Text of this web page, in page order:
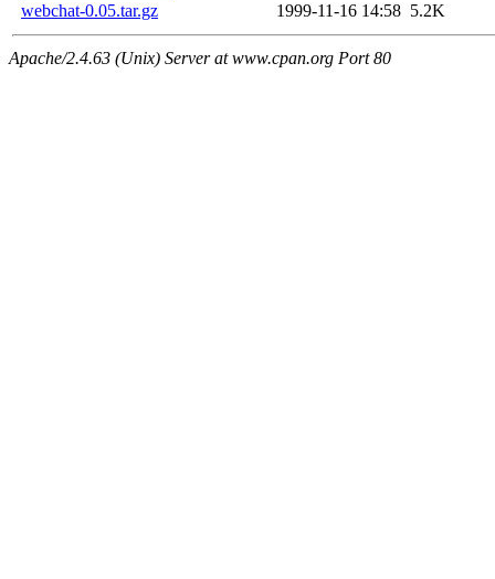
webchat-0.05.tar.gz
1999-11-16 14:58 5.2K
Apache/2.4.63 (Unix) Server at www.cpan.org Port 80